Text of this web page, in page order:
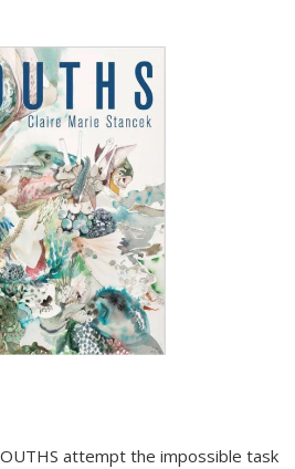
attempt the impossible task